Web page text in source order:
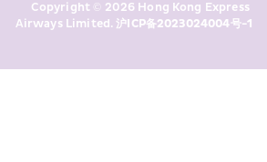
any of my past
records for direct
Copyright © 2026 Hong Kong Express
Airways Limited. 沪ICP备2023024004号-1